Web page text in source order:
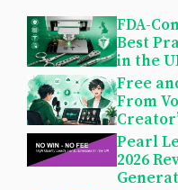
FDA-
Best
in the
Free
From
Pearl
2026